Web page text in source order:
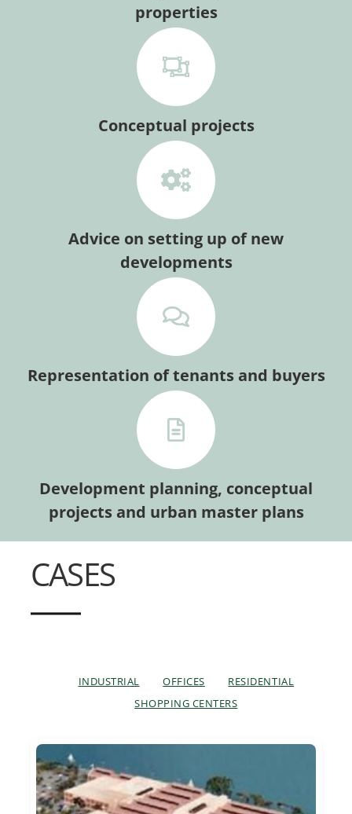
properties
Conceptual projects
Advice on setting up of new
developments
Representation of tenants and buyers
Development planning, conceptual
projects and urban master plans
CASES
INDUSTRIAL OFFICES
RESIDENTIAL
SHOPPING CENTERS